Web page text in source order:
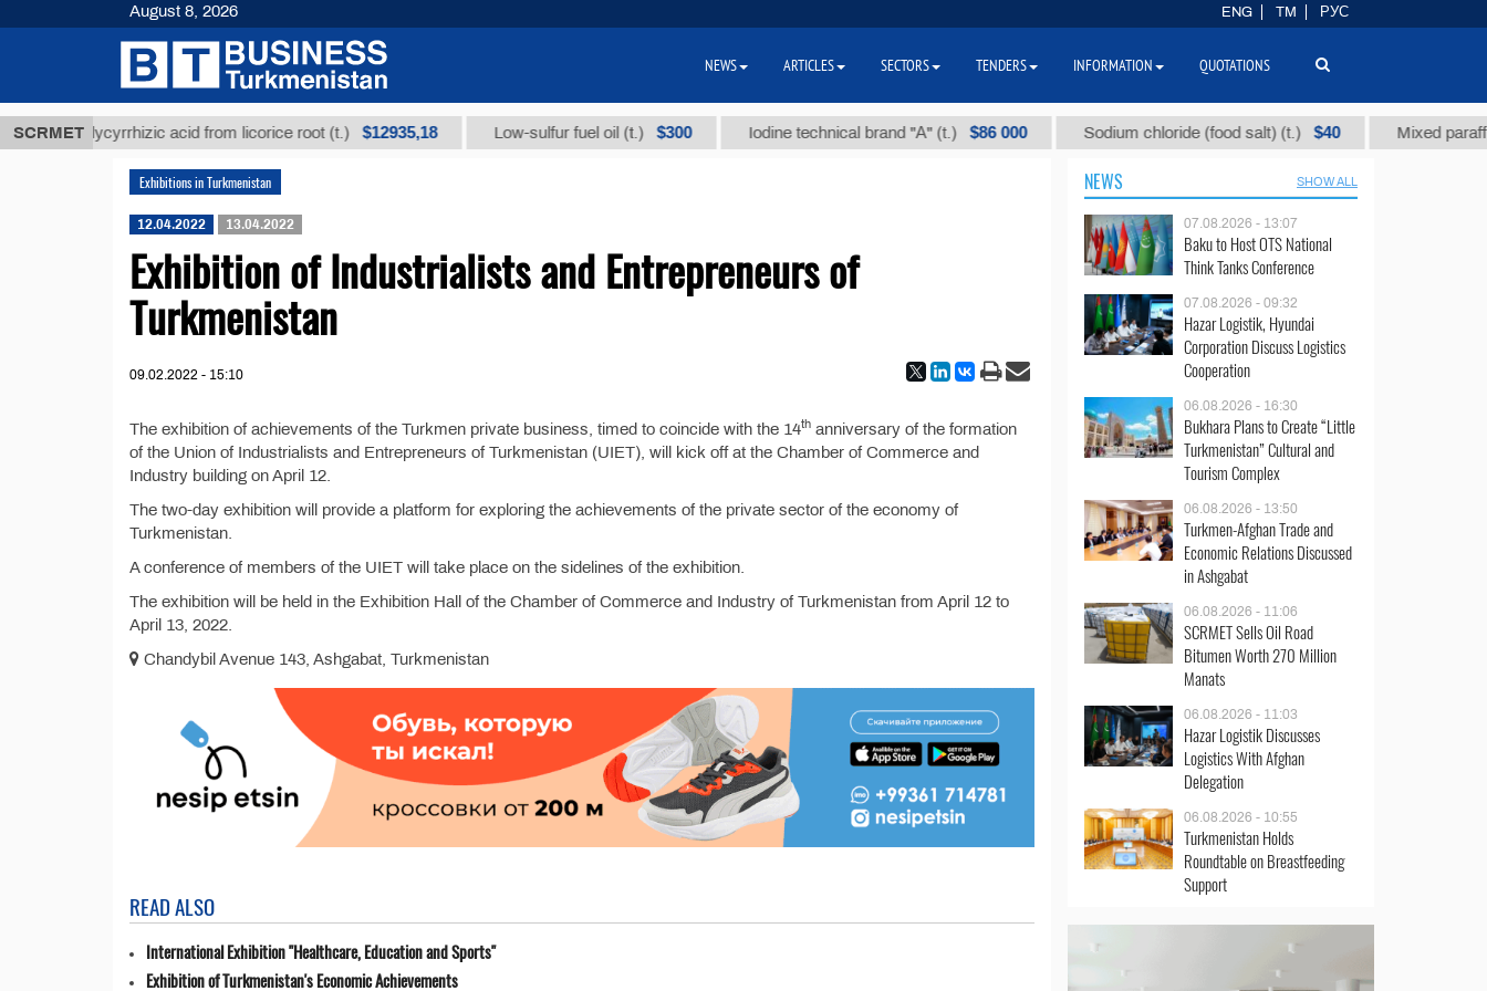
SCRMETglycyrrhizic acid from licorice root (t.) $12935,18 Low-sulfur fuel oil (t.) $300 Iodine technical brand "А" (t.) $86 000 Sodium chloride (food salt) (t.) $40 Mixed paraffin
Exhibitions in Turkmenistan
12.04.2022 13.04.2022
Exhibition of Industrialists and Entrepreneurs of
Turkmenistan
09.02.2022 - 15:10
The exhibition of achievements of the Turkmen private business, timed to coincide with the 14th anniversary of the formation
of the Union of Industrialists and Entrepreneurs of Turkmenistan (UIET), will kick off at the Chamber of Commerce and
Industry building on April 12.
The two-day exhibition will provide a platform for exploring the achievements of the private sector of the economy of
Turkmenistan.
A conference of members of the UIET will take place on the sidelines of the exhibition.
The exhibition will be held in the Exhibition Hall of the Chamber of Commerce and Industry of Turkmenistan from April 12 to
April 13, 2022.
Chandybil Avenue 143, Ashgabat, Turkmenistan
READ ALSO
International Exhibition "Healthcare, Education and Sports"
Exhibition of Turkmenistan's Economic Achievements
NEWS SHOW ALL
07.08.2026 - 13:07
Baku to Host OTS National
Think Tanks Conference
07.08.2026 - 09:32
Hazar Logistik, Hyundai
Corporation Discuss Logistics
Cooperation
06.08.2026 - 16:30
Bukhara Plans to Create “Little
Turkmenistan” Cultural and
Tourism Complex
06.08.2026 - 13:50
Turkmen-Afghan Trade and
Economic Relations Discussed
in Ashgabat
06.08.2026 - 11:06
SCRMET Sells Oil Road
Bitumen Worth 270 Million
Manats
06.08.2026 - 11:03
Hazar Logistik Discusses
Logistics With Afghan
Delegation
06.08.2026 - 10:55
Turkmenistan Holds
Roundtable on Breastfeeding
Support
August 8, 2026 ENG TM РУС
NEWS ARTICLES SECTORS TENDERS INFORMATION QUOTATIONS